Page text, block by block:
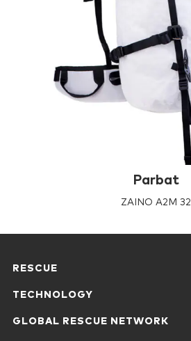
Parbat
ZAINO A2M 32
RESCUE
TECHNOLOGY
GLOBAL RESCUE NETWORK